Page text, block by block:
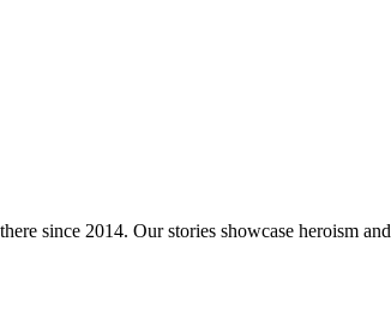
since 2014. Our stories showcase heroism